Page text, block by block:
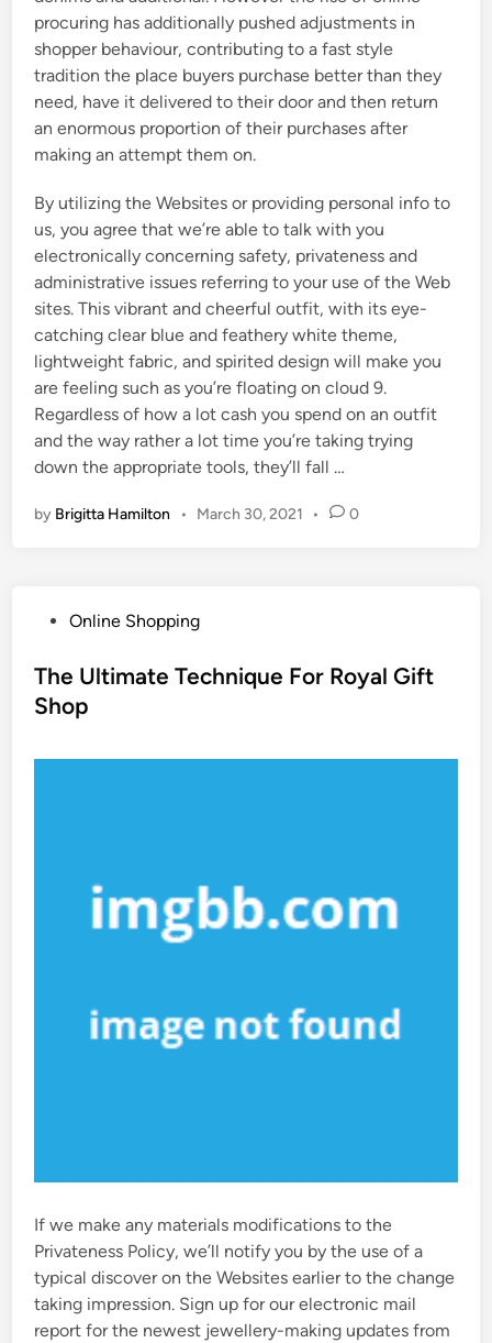
procuring has additionally pushed adjustments in
shopper behaviour, contributing to a fast style
tradition the place buyers purchase better than they
need, have it delivered to their door and then return
an enormous proportion of their purchases after
making an attempt them on.
By utilizing the Websites or providing personal info to
us, you agree that we’re able to talk with you
electronically concerning safety, privateness and
administrative issues referring to your use of the Web
sites. This vibrant and cheerful outfit, with its eye-
catching clear blue and feathery white theme,
lightweight fabric, and spirited design will make you
are feeling such as you’re floating on cloud 9.
Regardless of how a lot cash you spend on an outfit
and the way rather a lot time you’re taking trying
down the appropriate tools, they’ll fall …
by Brigitta Hamilton • March 30, 2021 • 0
s
t
Online Shopping
The Ultimate Technique For Royal Gift
Shop
If we make any materials modifications to the
Privateness Policy, we’ll notify you by the use of a
typical discover on the Websites earlier to the change
taking impression. Sign up for our electronic mail
report for the newest jewellery-making updates from